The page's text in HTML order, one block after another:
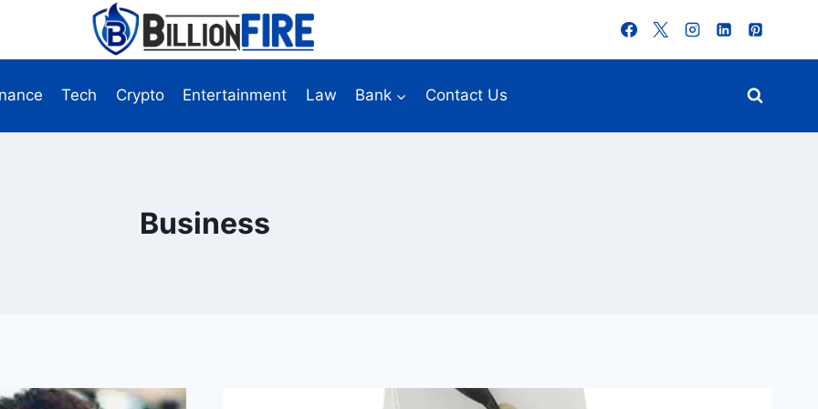
Tech Crypto Entertainment Law Bank Contact Us
Business